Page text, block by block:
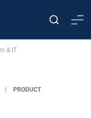
& IT
PRODUCT